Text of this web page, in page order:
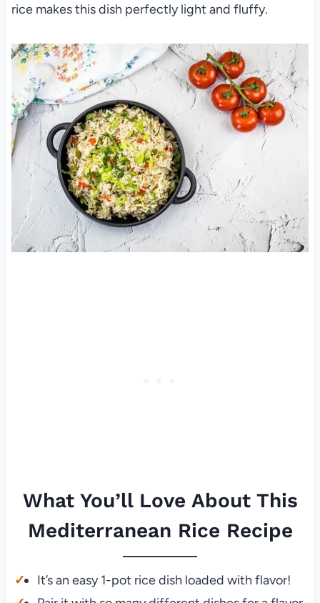
rice makes this dish perfectly light and fluffy.
What You’ll Love About This
Mediterranean Rice Recipe
It’s an easy 1-pot rice dish loaded with flavor!